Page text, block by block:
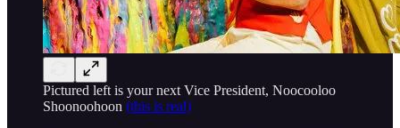
Pictured left is your next Vice President, Noocooloo
Shoonoohoon (this is real)